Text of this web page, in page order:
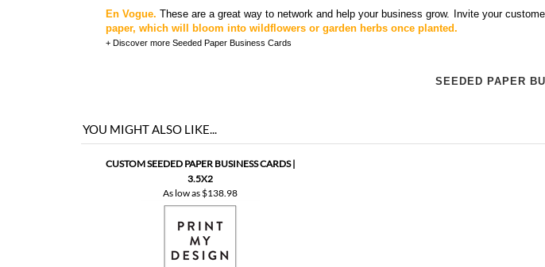
En Vogue. These are a great way to network and help your business grow. Invite your
paper, which will bloom into wildflowers or garden herbs once planted.
+ Discover more Seeded Paper Business Cards
SEEDED PAPER
YOU MIGHT ALSO LIKE...
CUSTOM SEEDED PAPER BUSINESS CARDS |
3.5X2
As low as$138.98